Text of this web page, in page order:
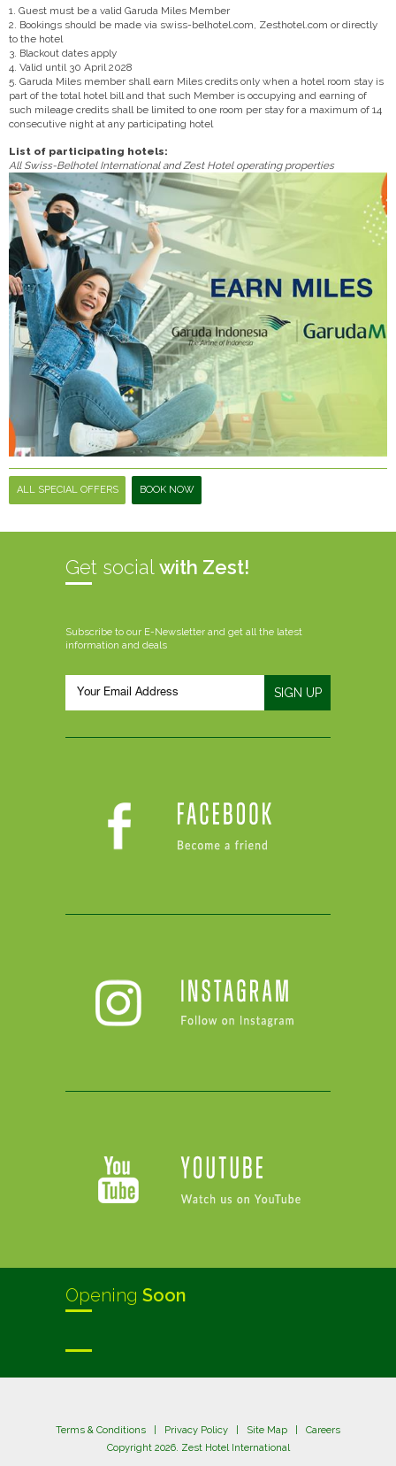
1. Guest must be a valid Garuda Miles Member
2. Bookings should be made via swiss-belhotel.com, Zesthotel.com or directly
to the hotel
3. Blackout dates apply
4. Valid until 30 April 2028
5. Garuda Miles member shall earn Miles credits only when a hotel room stay is
part of the total hotel bill and that such Member is occupying and earning of
such mileage credits shall be limited to one room per stay for a maximum of 14
consecutive night at any participating hotel
List of participating hotels:
All Swiss-Belhotel International and Zest Hotel operating properties
ALL SPECIAL OFFERS BOOK NOW
Get socialwith Zest!
Subscribe to our E-Newsletter and get all the latest
information and deals
Opening Soon
Terms & Conditions Privacy Policy Site Map
Careers
Copyright 2026. Zest Hotel International